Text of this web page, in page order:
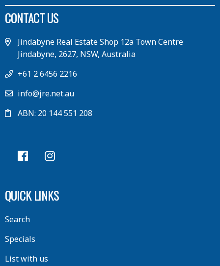
CONTACT US
Jindabyne Real Estate Shop 12a Town Centre
Jindabyne, 2627, NSW, Australia
+61 2 6456 2216
info@jre.net.au
ABN: 20 144 551 208
QUICK LINKS
Search
Specials
List with us